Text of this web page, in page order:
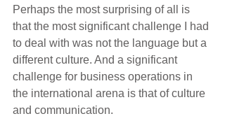
Perhaps the most surprising of all is
that the most significant challenge I had
to deal with was not the language but a
different culture. And a significant
challenge for business operations in
the international arena is that of culture
and communication.